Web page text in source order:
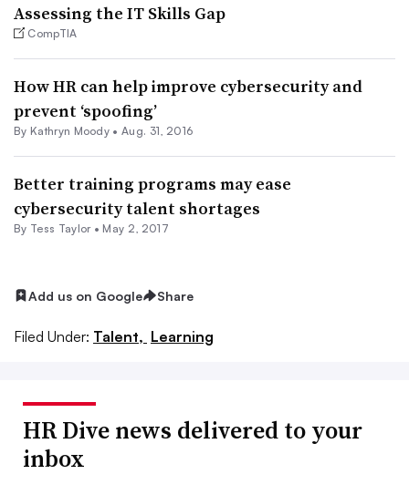
Assessing the IT Skills Gap
CompTIA
How HR can help improve cybersecurity and
prevent ‘spoofing’
By Kathryn Moody •Aug. 31, 2016
Better training programs may ease
cybersecurity talent shortages
By Tess Taylor• May 2, 2017
Add us on Google Share
Filed Under: Talent, Learning
HR Dive news delivered to your
inbox